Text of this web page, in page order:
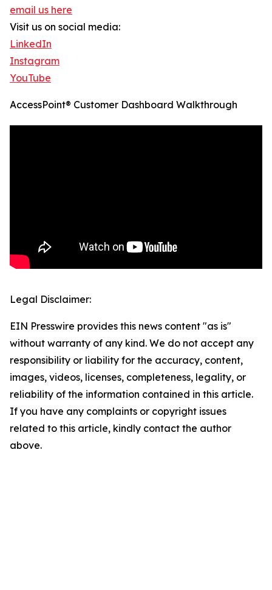
email us here
Visit us on social media:
LinkedIn
Instagram
YouTube
AccessPoint® Customer Dashboard Walkthrough
Legal Disclaimer:
EIN Presswire provides this news content "as is"
without warranty of any kind. We do not accept any
responsibility or liability for the accuracy, content,
images, videos, licenses, completeness, legality, or
reliability of the information contained in this article.
If you have any complaints or copyright issues
related to this article, kindly contact the author
above.